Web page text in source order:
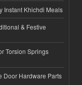
Instant Khichdi Meals
& Festive
Torsion Springs
Door Hardware Parts